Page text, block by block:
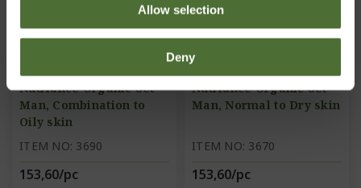
Allow selection
Deny
Nutriance Organic Set
Man, Combination to
Oily skin
ITEM NO: 3690
153,60/pc
Nutriance Organic Set
Man, Normal to Dry skin
ITEM NO: 3670
153,60/pc